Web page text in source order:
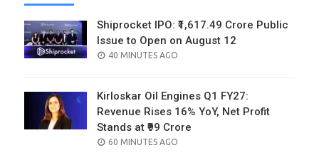
Shiprocket IPO: ₹1,617.49 Crore Public
Issue to Open on August 12
POSTED
40 MINUTES AGO
Kirloskar Oil Engines Q1 FY27:
Revenue Rises 16% YoY, Net Profit
Stands at ₹99 Crore
POSTED
60 MINUTES AGO